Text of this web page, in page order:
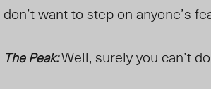
don’t want to step on anyone’s
The Peak:Well, surely you can’t